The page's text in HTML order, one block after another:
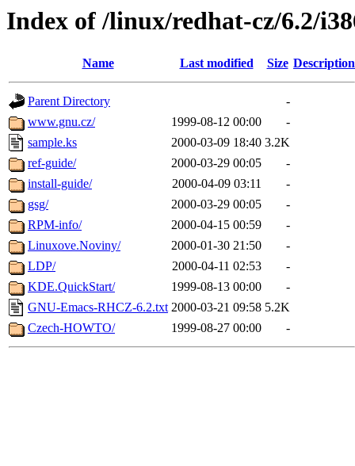
Index of /linux/redhat-cz/6.2/
Name Last modified Size Description
Parent Directory
-
www.gnu.cz/
1999-08-12 00:00
-
sample.ks
2000-03-09 18:40 3.2K
ref-guide/
2000-03-29 00:05
-
install-guide/
2000-04-09 03:11
-
gsg/
2000-03-29 00:05
-
RPM-info/
2000-04-15 00:59
-
Linuxove.Noviny/
2000-01-30 21:50
-
LDP/
2000-04-11 02:53
-
KDE.QuickStart/
1999-08-13 00:00
-
GNU-Emacs-RHCZ-6.2.txt 2000-03-21 09:58 5.2K
Czech-HOWTO/
1999-08-27 00:00 -